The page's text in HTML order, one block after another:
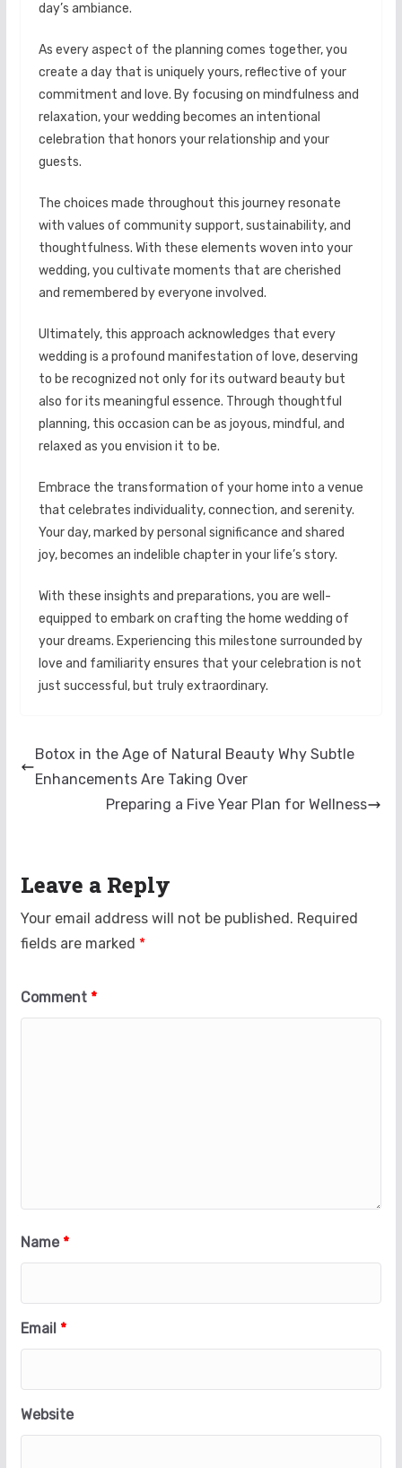
day’s ambiance.
As every aspect of the planning comes together, you
create a day that is uniquely yours, reflective of your
commitment and love. By focusing on mindfulness and
relaxation, your wedding becomes an intentional
celebration that honors your relationship and your
guests.
The choices made throughout this journey resonate
with values of community support, sustainability, and
thoughtfulness. With these elements woven into your
wedding, you cultivate moments that are cherished
and remembered by everyone involved.
Ultimately, this approach acknowledges that every
wedding is a profound manifestation of love, deserving
to be recognized not only for its outward beauty but
also for its meaningful essence. Through thoughtful
planning, this occasion can be as joyous, mindful, and
relaxed as you envision it to be.
Embrace the transformation of your home into a venue
that celebrates individuality, connection, and serenity.
Your day, marked by personal significance and shared
joy, becomes an indelible chapter in your life’s story.
With these insights and preparations, you are well-
equipped to embark on crafting the home wedding of
your dreams. Experiencing this milestone surrounded by
love and familiarity ensures that your celebration is not
just successful, but truly extraordinary.
Botox in the Age of Natural Beauty Why Subtle
Enhancements Are Taking Over
Preparing a Five Year Plan for Wellness
Leave a Reply
Your email address will not be published. Required
fields are marked *
Comment *
Name *
Email *
Website